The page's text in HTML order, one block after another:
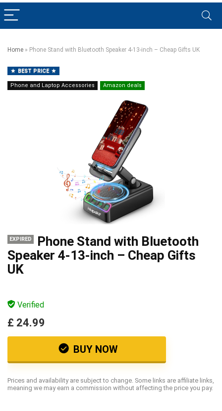
Home » Phone Stand with Bluetooth Speaker 4-13-inch – Cheap Gifts UK
BEST PRICE
Phone and Laptop Accessories Amazon deals
EXPIRED
Phone Stand with Bluetooth
Speaker 4-13-inch – Cheap Gifts
UK
Verified
£ 24.99
BUY NOW
Prices and availability are subject to change. Some links are affiliate links,
meaning we may earn a commission without affecting the price you pay.